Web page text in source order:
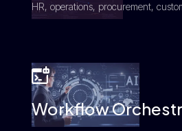
HR, operations, procurement,
Workflow